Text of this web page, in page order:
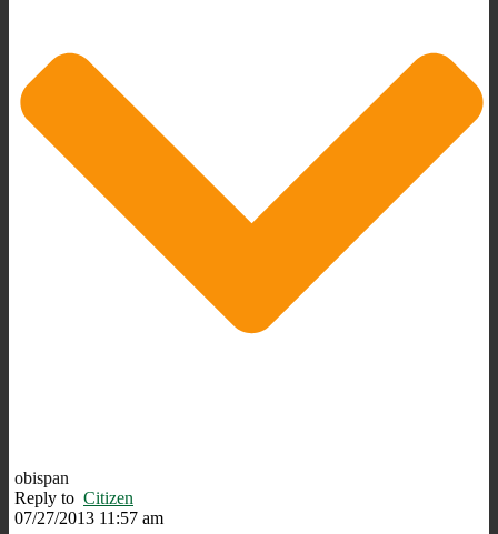
obispan
Reply to Citizen
07/27/2013 11:57 am